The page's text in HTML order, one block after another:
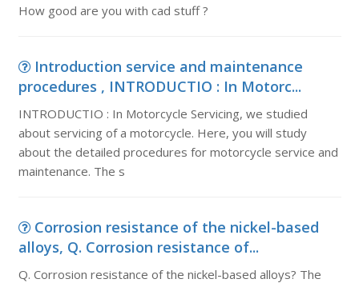
How good are you with cad stuff ?
Introduction service and maintenance
procedures , INTRODUCTIO : In Motorc...
INTRODUCTIO : In Motorcycle Servicing, we studied
about servicing of a motorcycle. Here, you will study
about the detailed procedures for motorcycle service and
maintenance. The s
Corrosion resistance of the nickel-based
alloys, Q. Corrosion resistance of...
Q. Corrosion resistance of the nickel-based alloys? The